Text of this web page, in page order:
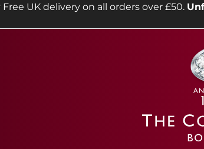
UK delivery on all orders over £50.